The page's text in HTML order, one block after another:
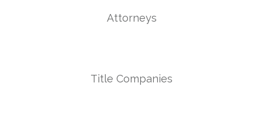
Attorneys
Title Companies